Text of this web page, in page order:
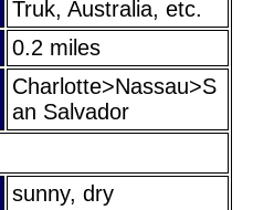
Truk, Australia, etc.
0.2 miles
Charlotte>Nassau>S
an Salvador
sunny, dry